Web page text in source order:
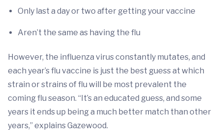
Only last a day or two after getting your vaccine
Aren’t the same as having the flu
However, the influenza virus constantly mutates, and
each year’s flu vaccine is just the best guess at which
strain or strains of flu will be most prevalent the
coming flu season. “It’s an educated guess, and some
years it ends up being a much better match than other
years,” explains Gazewood.